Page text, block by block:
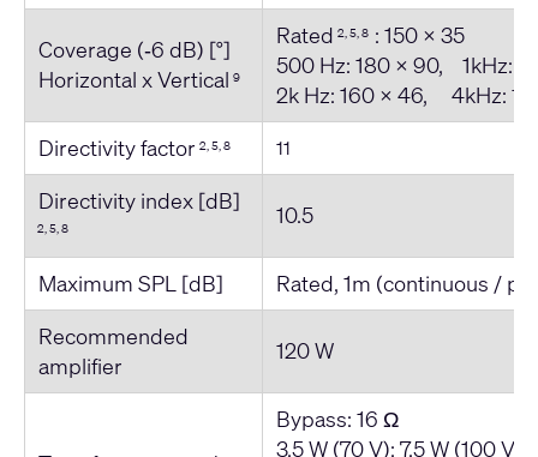
Coverage (‐6 dB) [°]
Horizontal x Vertical9
Rated2, 5, 8 : 150 x 35
500 Hz: 180 x 90, 1kHz:
2k Hz: 160 x 46, 4kHz:
Directivity factor2, 5, 8 11
Directivity index [dB]
2, 5, 8 10.5
Maximum SPL [dB]
Rated, 1m (continuous /
Recommended
amplifier
120 W
Bypass: 16 Ω
3.5 W (70 V); 7.5 W (100 V)